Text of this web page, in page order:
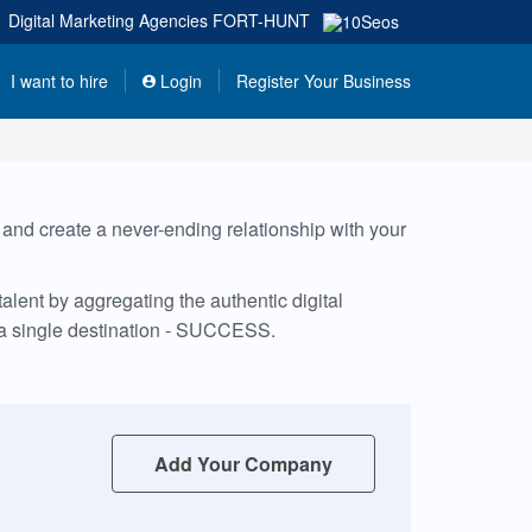
Digital Marketing Agencies FORT-HUNT
I want to hire Login Register Your Business
create a never-ending relationship with your
by aggregating the authentic digital
single destination - SUCCESS.
Add Your Company